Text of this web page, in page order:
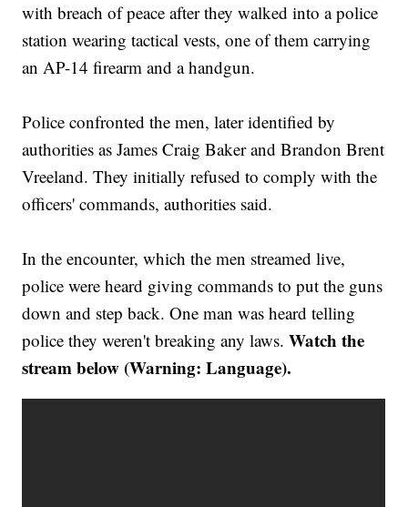
with breach of peace after they walked into a police
station wearing tactical vests, one of them carrying
an AP-14 firearm and a handgun.
Police confronted the men, later identified by
authorities as James Craig Baker and Brandon Brent
Vreeland. They initially refused to comply with the
officers' commands, authorities said.
In the encounter, which the men streamed live,
police were heard giving commands to put the guns
down and step back. One man was heard telling
police they weren't breaking any laws.Watch the
stream below (Warning: Language).